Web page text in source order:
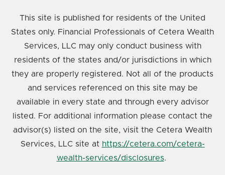
This site is published for residents of the United
States only. Financial Professionals of Cetera Wealth
Services, LLC may only conduct business with
residents of the states and/or jurisdictions in which
they are properly registered. Not all of the products
and services referenced on this site may be
available in every state and through every advisor
listed. For additional information please contact the
advisor(s) listed on the site, visit the Cetera Wealth
Services, LLC site at https://cetera.com/cetera-
wealth-services/disclosures.